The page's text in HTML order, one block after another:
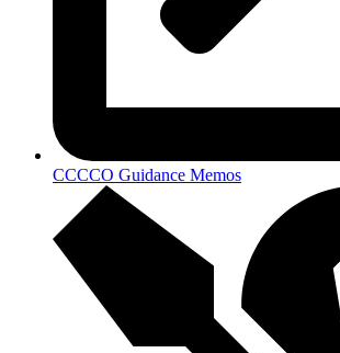
CCCCO Guidance Memos